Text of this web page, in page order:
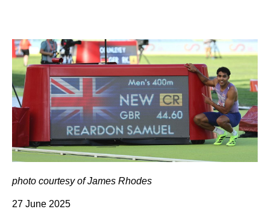
photo courtesy of James Rhodes
27 June 2025